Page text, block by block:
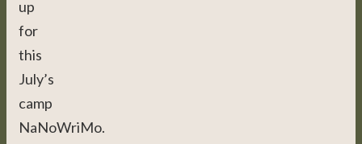
up
for
this
July’s
camp
NaNoWriMo.